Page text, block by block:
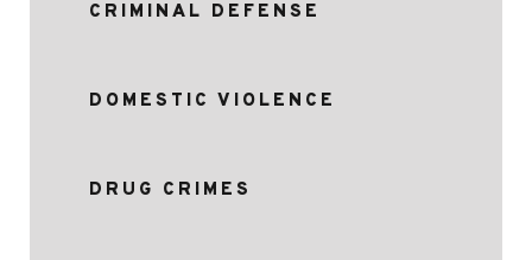
CRIMINAL DEFENSE
DOMESTIC VIOLENCE
DRUG CRIMES